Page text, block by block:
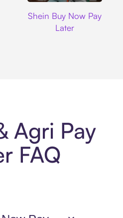
Shein Buy Now Pay
Later
Agri Pay
FAQ